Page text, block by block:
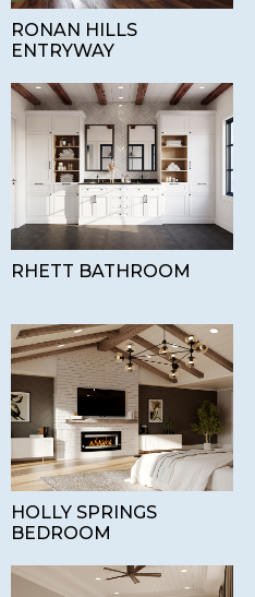
RONAN HILLS
ENTRYWAY
RHETT BATHROOM
HOLLY SPRINGS
BEDROOM